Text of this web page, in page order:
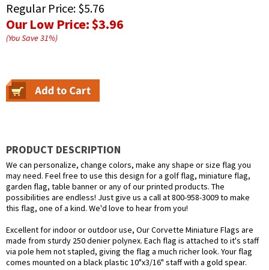
Regular Price: $5.76
Our Low Price:$3.96
(You Save31%)
PRODUCT DESCRIPTION
We can personalize, change colors, make any shape or size flag you
may need. Feel free to use this design for a golf flag, miniature flag,
garden flag, table banner or any of our printed products. The
possibilities are endless! Just give us a call at 800-958-3009 to make
this flag, one of a kind. We'd love to hear from you!
Excellent for indoor or outdoor use, Our Corvette Miniature Flags are
made from sturdy 250 denier polynex. Each flag is attached to it's staff
via pole hem not stapled, giving the flag a much richer look. Your flag
comes mounted on a black plastic 10"x3/16" staff with a gold spear.